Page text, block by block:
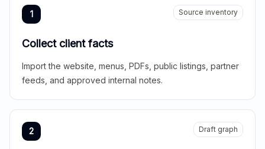
1 Source inventory
Collect client facts
Import the website, menus, PDFs, public listings, partner
feeds, and approved internal notes.
2 Draft graph